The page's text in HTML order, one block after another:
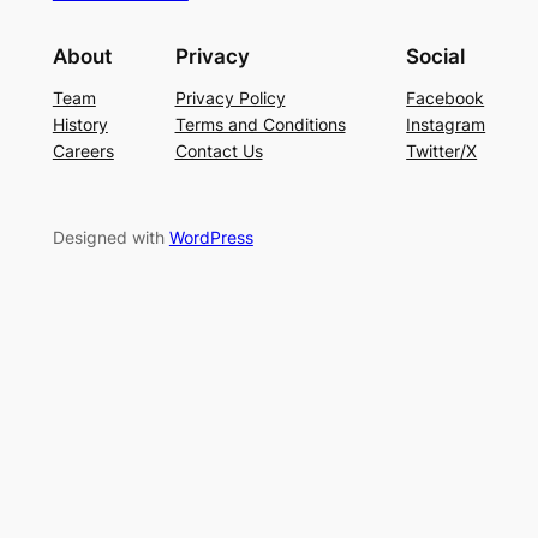
About
Team
History
Careers
Privacy
Privacy Policy
Terms and Conditions
Contact Us
Social
Facebook
Instagram
Twitter/X
Designed with WordPress